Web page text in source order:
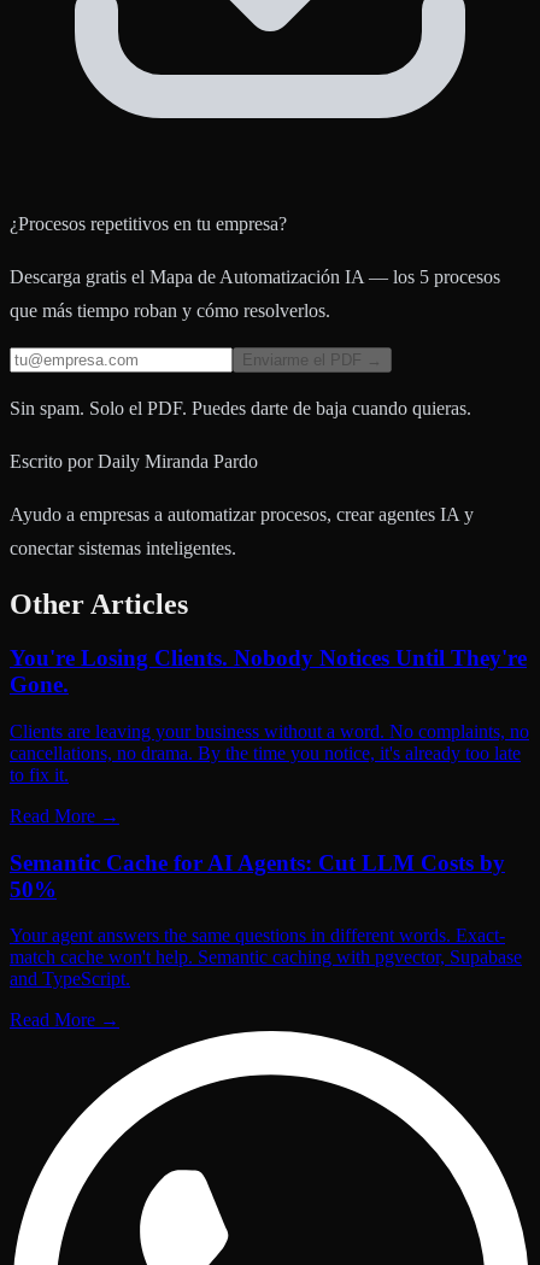
¿Procesos repetitivos en tu empresa?
Descarga gratis el Mapa de Automatización IA — los 5 procesos
que más tiempo roban y cómo resolverlos.
Enviarme el PDF →
Sin spam. Solo el PDF. Puedes darte de baja cuando quieras.
Escrito por Daily Miranda Pardo
Ayudo a empresas a automatizar procesos, crear agentes IA y
conectar sistemas inteligentes.
Other Articles
You're Losing Clients. Nobody Notices Until They're
Gone.
Clients are leaving your business without a word. No complaints, no
cancellations, no drama. By the time you notice, it's already too late
to fix it.
Read More →
Semantic Cache for AI Agents: Cut LLM Costs by
50%
Your agent answers the same questions in different words. Exact-
match cache won't help. Semantic caching with pgvector, Supabase
and TypeScript.
Read More →